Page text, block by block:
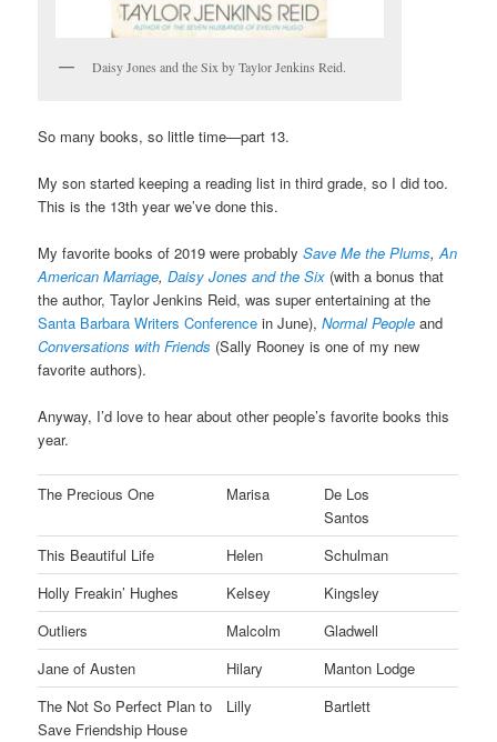
Daisy Jones and the Six by Taylor Jenkins Reid.
So many books, so little time—part 13.
My son started keeping a reading list in third grade, so I did too.
This is the 13th year we’ve done this.
My favorite books of 2019 were probablySave Me the Plums,An
American Marriage, Daisy Jones and the Six (with a bonus that
the author, Taylor Jenkins Reid, was super entertaining at the
Santa Barbara Writers Conference in June),Normal People and
Conversations with Friends (Sally Rooney is one of my new
favorite authors).
Anyway, I’d love to hear about other people’s favorite books this
year.
The Precious One Marisa
De Los
Santos
This Beautiful Life
Helen
Schulman
Holly Freakin’ Hughes
Kelsey
Kingsley
Outliers
Malcolm
Gladwell
Jane of Austen
Hilary
Manton Lodge
The Not So Perfect Plan to
Save Friendship House
Lilly Bartlett